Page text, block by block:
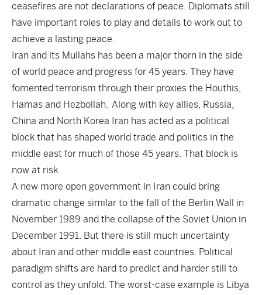
ceasefires are not declarations of peace. Diplomats still
have important roles to play and details to work out to
achieve a lasting peace.
Iran and its Mullahs has been a major thorn in the side
of world peace and progress for 45 years. They have
fomented terrorism through their proxies the Houthis,
Hamas and Hezbollah. Along with key allies, Russia,
China and North Korea Iran has acted as a political
block that has shaped world trade and politics in the
middle east for much of those 45 years. That block is
now at risk.
A new more open government in Iran could bring
dramatic change similar to the fall of the Berlin Wall in
November 1989 and the collapse of the Soviet Union in
December 1991. But there is still much uncertainty
about Iran and other middle east countries. Political
paradigm shifts are hard to predict and harder still to
control as they unfold. The worst-case example is Libya